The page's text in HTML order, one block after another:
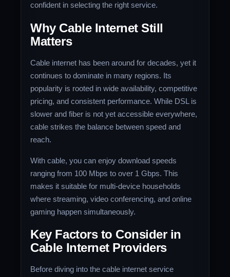
confident in selecting the right service.
Why Cable Internet Still
Matters
Cable internet has been around for decades, yet it
continues to dominate in many regions. Its
popularity is rooted in wide availability, competitive
pricing, and consistent performance. While DSL is
slower and fiber is not yet accessible everywhere,
cable strikes the balance between speed and
reach.
With cable, you can enjoy download speeds
ranging from 100 Mbps to over 1 Gbps. This
makes it suitable for multi-device households
where streaming, video conferencing, and online
gaming happen simultaneously.
Key Factors to Consider in
Cable Internet Providers
Before diving into the cable internet service